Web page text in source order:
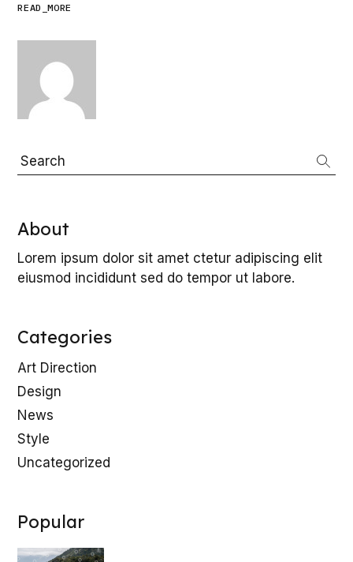
L
E
READ_MORE
Search
About
Lorem ipsum dolor sit amet ctetur adipiscing elit
eiusmod incididunt sed do tempor ut labore.
Categories
Art Direction
Design
News
Style
Uncategorized
Popular